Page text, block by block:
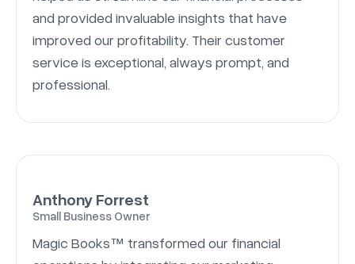
and provided invaluable insights that have
improved our profitability. Their customer
service is exceptional, always prompt, and
professional.
Anthony Forrest
Small Business Owner
Magic Books™ transformed our financial